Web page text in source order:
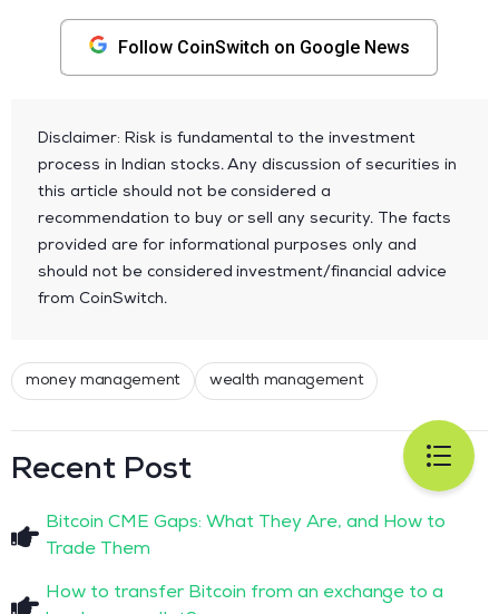
Follow CoinSwitch on Google News
Disclaimer: Risk is fundamental to the investment
process in Indian stocks. Any discussion of securities in
this article should not be considered a
recommendation to buy or sell any security. The facts
provided are for informational purposes only and
should not be considered investment/financial advice
from CoinSwitch.
money management wealth management
Recent Post
Bitcoin CME Gaps: What They Are, and How to
Trade Them
How to transfer Bitcoin from an exchange to a